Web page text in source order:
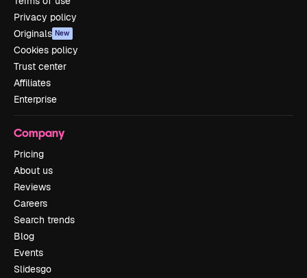
Privacy policy
Originals New
Cookies policy
Trust center
Affiliates
Enterprise
Company
Pricing
About us
Reviews
Careers
Search trends
Blog
Events
Slidesgo